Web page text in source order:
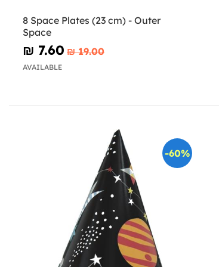
8 Space Plates (23 cm) - Outer
Space
₪‎ 7.60 ₪‎ 19.00
AVAILABLE
-60%